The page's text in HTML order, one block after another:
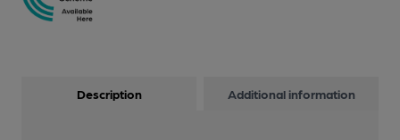
Description Additional information